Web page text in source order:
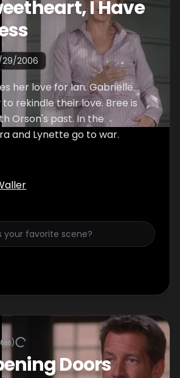
I Have
29/2006
her love for Ian. Gabrielle
rekindle their love. Bree is
Orson's past. In the
and Lynette go to war.
Doors